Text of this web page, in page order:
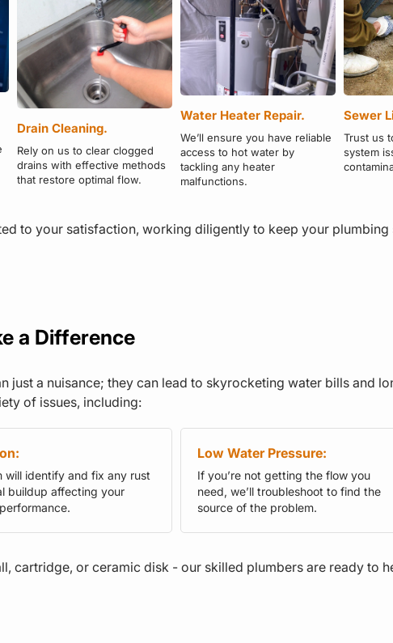
Drain Cleaning.
Rely on us to clear clogged
drains with effective methods
that restore optimal flow.
Water Heater Repair.
We’ll ensure you have reliable
access to hot water by
tackling any heater
malfunctions.
Sewer
Trust us
system
to your satisfaction, working diligently to keep your
a Difference
just a nuisance; they can lead to skyrocketing water bills and
of issues, including:
will identify and fix any rust
buildup affecting your
Low Water Pressure:
If you’re not getting the flow you
need, we’ll troubleshoot to find the
source of the problem.
cartridge, or ceramic disk - our skilled plumbers are ready to